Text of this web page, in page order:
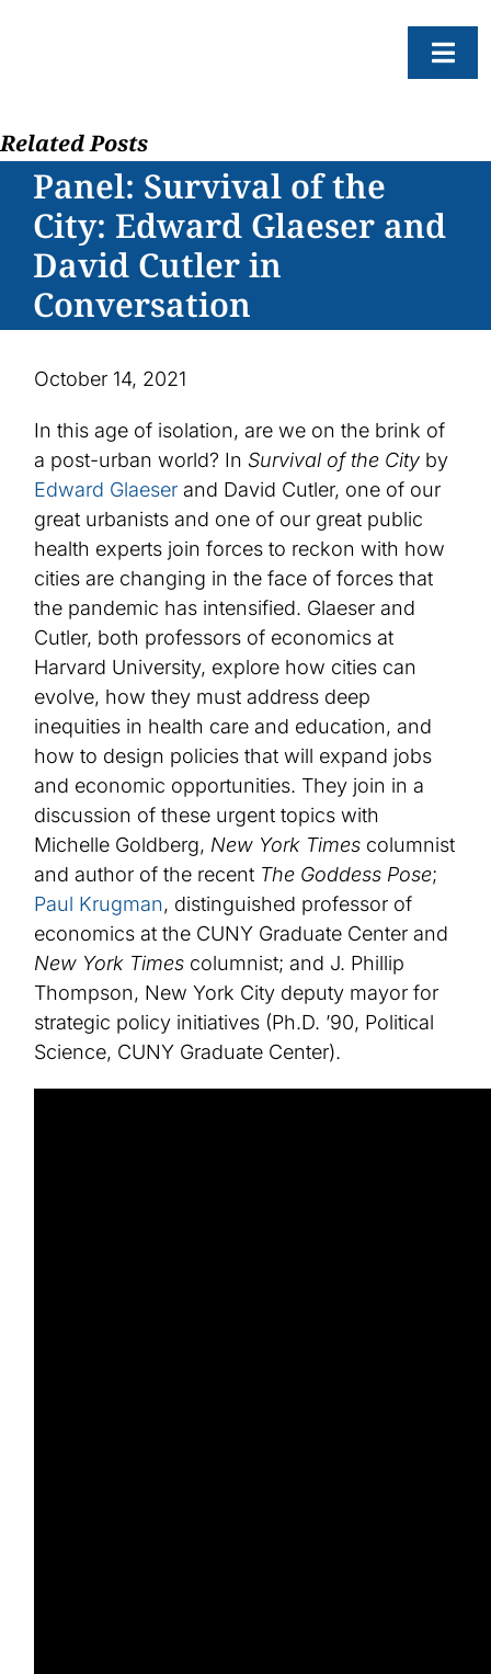
Events
FOR:
Related Posts
Panel: Survival of the
City: Edward Glaeser and
David Cutler in
Conversation
October 14, 2021
In this age of isolation, are we on the brink of
a post-urban world? In Survival of the City by
Edward Glaeser and David Cutler, one of our
great urbanists and one of our great public
health experts join forces to reckon with how
cities are changing in the face of forces that
the pandemic has intensified. Glaeser and
Cutler, both professors of economics at
Harvard University, explore how cities can
evolve, how they must address deep
inequities in health care and education, and
how to design policies that will expand jobs
and economic opportunities. They join in a
discussion of these urgent topics with
Michelle Goldberg, New York Times columnist
and author of the recent The Goddess Pose;
Paul Krugman, distinguished professor of
economics at the CUNY Graduate Center and
New York Times columnist; and J. Phillip
Thompson, New York City deputy mayor for
strategic policy initiatives (Ph.D. ’90, Political
Science, CUNY Graduate Center).